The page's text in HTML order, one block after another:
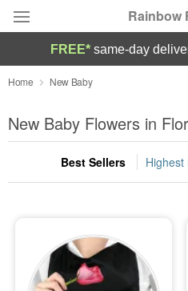
Rainbow
Deal of the Day
Summer Featured
Occasions
Sympathy and Funeral
FREE* same-day
Home New Baby
New Baby Flowers in
Best Sellers Highest